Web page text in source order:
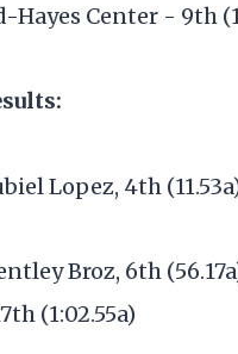
Hayes Center - 9th
Lopez, 4th
Broz, 6th
(1:02.55a)